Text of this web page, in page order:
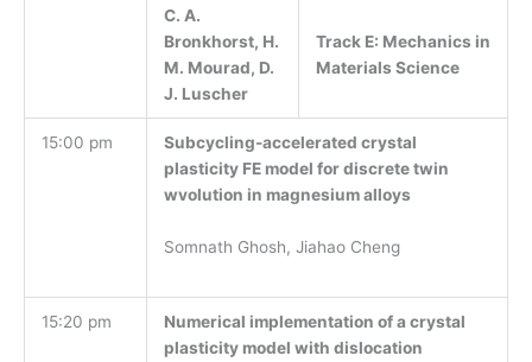
C. A.
Bronkhorst, H.
M. Mourad, D.
J. Luscher
Track E: Mechanics in
Materials Science
15:00 pm
Subcycling-accelerated crystal
plasticity FE model for discrete twin
wvolution in magnesium alloys
Somnath Ghosh, Jiahao Cheng
15:20 pm
Numerical implementation of a crystal
plasticity model with dislocation